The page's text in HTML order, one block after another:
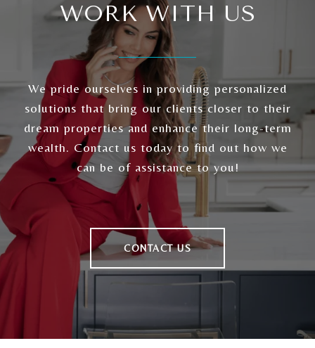
WORK WITH US
We pride ourselves in providing personalized
solutions that bring our clients closer to their
dream properties and enhance their long-term
wealth. Contact us today to find out how we
can be of assistance to you!
CONTACT US